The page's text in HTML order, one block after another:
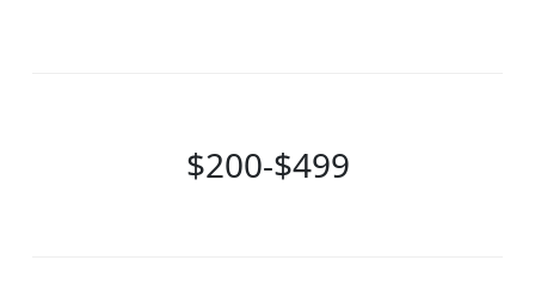
$200-$499